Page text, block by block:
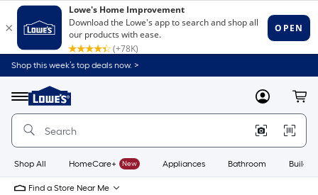
Shop this week’s top deals now. >
Menu
Link
to
Home
Home
Page
MyLowes
Shop All HomeCare+ New Appliances Bathroom
Find a Store Near Me